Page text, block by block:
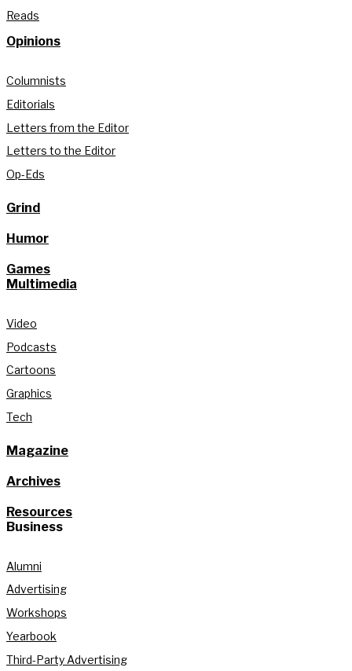
Reads
Opinions
Columnists
Editorials
Letters from the Editor
Letters to the Editor
Op-Eds
Grind
Humor
Games
Multimedia
Video
Podcasts
Cartoons
Graphics
Tech
Magazine
Archives
Resources
Business
Alumni
Advertising
Workshops
Yearbook
Third-Party Advertising